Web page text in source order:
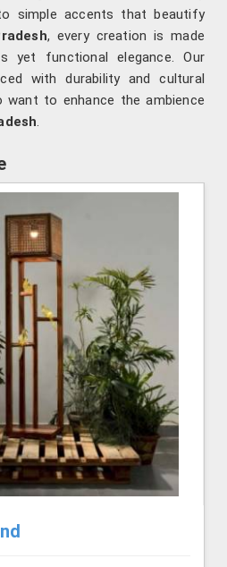
simple accents that beautify
, every creation is made
yet functional elegance. Our
with durability and cultural
to enhance the ambience
.